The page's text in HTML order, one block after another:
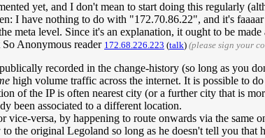
yet, and I don't mean to start doing this regularly
I have nothing to do with "172.70.86.22", and it's
level. Since it's an explanation, it ought to be made
Anonymous reader 172.68.226.223 (talk) (please sign your
recorded in the change-history (so long as you
high volume traffic across the internet. It is possible to
of the IP is often nearest city (or a further city that is
been associated to a different location.
versa, by happening to route onwards via the same
the original Legoland so long as he doesn't tell you that